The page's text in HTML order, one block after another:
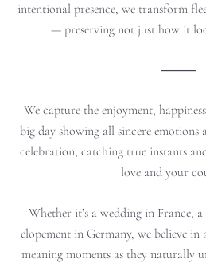
intentional presence, we transform
— preserving not just how it
⸻
We capture the enjoyment,
big day showing all sincere emotions
celebration, catching true instants
love and your
Whether it’s a wedding in France,
elopement in Germany, we believe
meaning moments as they naturally